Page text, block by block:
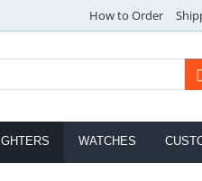
How to Order
WATCHES